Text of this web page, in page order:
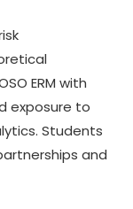
ERM with
exposure to
Students
and